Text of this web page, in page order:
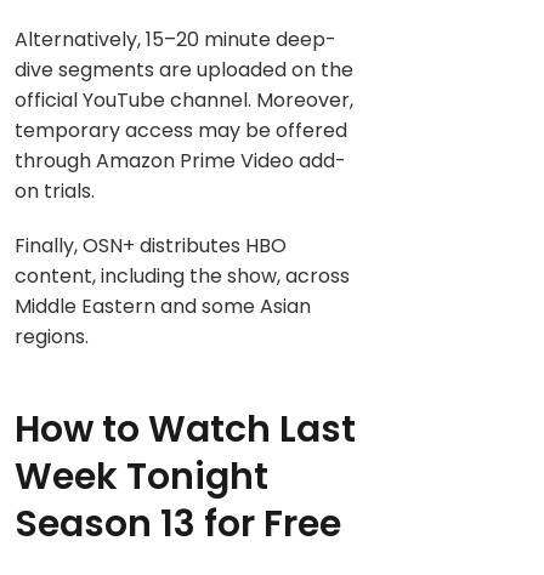
Alternatively, 15–20 minute deep-
dive segments are uploaded on the
official YouTube channel. Moreover,
temporary access may be offered
through Amazon Prime Video add-
on trials.
Finally, OSN+ distributes HBO
content, including the show, across
Middle Eastern and some Asian
regions.
How to Watch Last
Week Tonight
Season 13 for Free